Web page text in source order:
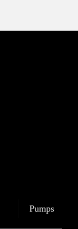
Pumps